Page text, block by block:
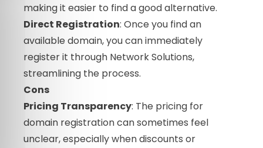
making it easier to find a good alternative.
Direct Registration: Once you find an
available domain, you can immediately
register it through Network Solutions,
streamlining the process.
Cons
Pricing Transparency: The pricing for
domain registration can sometimes feel
unclear, especially when discounts or